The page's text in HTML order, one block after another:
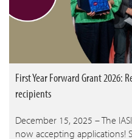
First Year Forward Grant 2026:
recipients
December 15, 2025 – The
now accepting applications!